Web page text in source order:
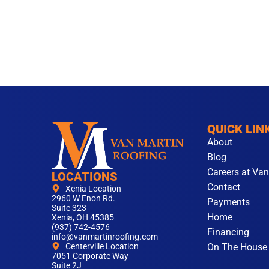
LOCATIONS
Xenia Location
2960 W Enon Rd.
Suite 323
Xenia, OH 45385
(937) 742-4576
info@vanmartinroofing.com
Centerville Location
7051 Corporate Way
Suite 2J
QUICK
About
Blog
Careers at
Contact
Payments
Home
Financing
On The House